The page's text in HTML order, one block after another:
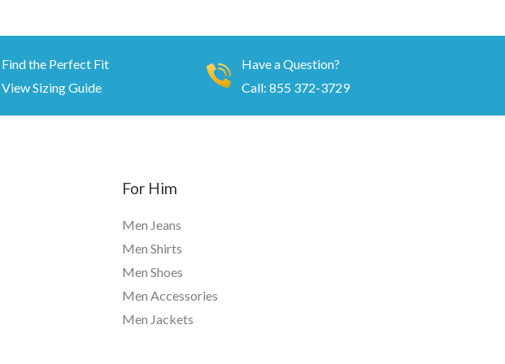
Find the Perfect Fit
View Sizing Guide
Have a Question?
Call: 855 372-3729
For Him
Men Jeans
Men Shirts
Men Shoes
Men Accessories
Men Jackets